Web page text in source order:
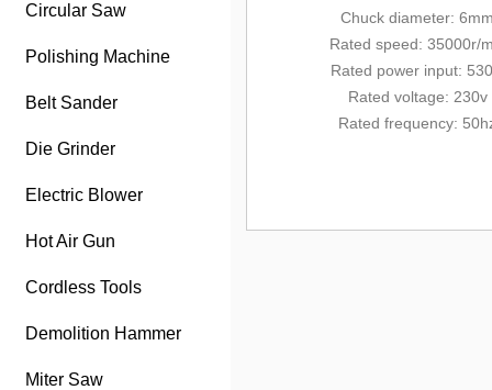
Circular Saw
Polishing Machine
Belt Sander
Die Grinder
Electric Blower
Hot Air Gun
Cordless Tools
Demolition Hammer
Miter Saw
Chuck diameter:
Rated speed: 35000r/
Rated power input:
Rated voltage: 230v
Rated frequency: